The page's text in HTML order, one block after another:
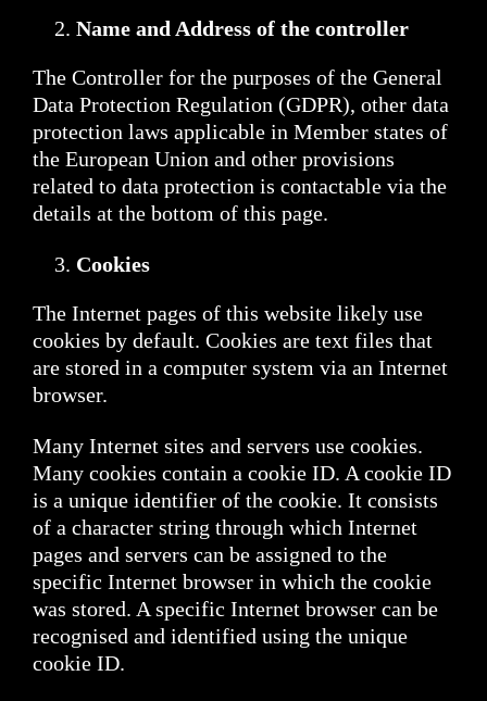
Name and Address of the controller
The Controller for the purposes of the General
Data Protection Regulation (GDPR), other data
protection laws applicable in Member states of
the European Union and other provisions
related to data protection is contactable via the
details at the bottom of this page.
Cookies
The Internet pages of this website likely use
cookies by default. Cookies are text files that
are stored in a computer system via an Internet
browser.
Many Internet sites and servers use cookies.
Many cookies contain a cookie ID. A cookie ID
is a unique identifier of the cookie. It consists
of a character string through which Internet
pages and servers can be assigned to the
specific Internet browser in which the cookie
was stored. A specific Internet browser can be
recognised and identified using the unique
cookie ID.